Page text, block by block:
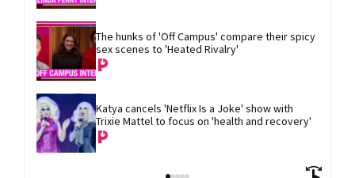
The hunks of 'Off Campus' compare their spicy
sex scenes to 'Heated Rivalry'
Katya cancels 'Netflix Is a Joke' show with
Trixie Mattel to focus on 'health and recovery'